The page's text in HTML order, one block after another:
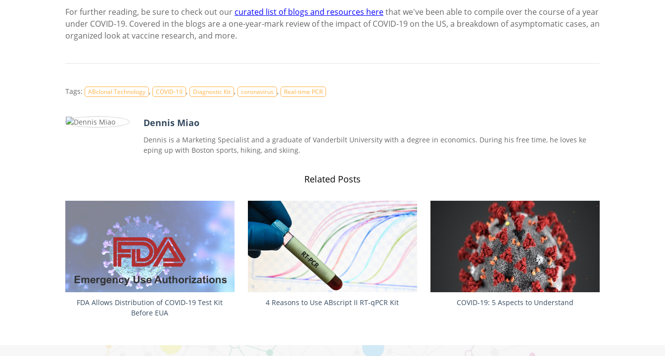
For further reading, be sure to check out our curated list of blogs and resources herethat we've been able to compile over the course of a year
under COVID-19. Covered in the blogs are a one-year-mark review of the impact of COVID-19 on the US, a breakdown of asymptomatic cases, an
organized look at vaccine research, and more.
Tags: ABclonal Technology , COVID-19 , Diagnostic Kit , coronavirus , Real-time PCR
Dennis Miao
Dennis is a Marketing Specialist and a graduate of Vanderbilt University with a degree in economics. During his free time, he loves ke
eping up with ‎Boston sports, hiking, and skiing.
Related Posts
FDA Allows Distribution of COVID-19 Test Kit
Before EUA
4 Reasons to Use ABscript II RT-qPCR Kit COVID-19: 5 Aspects to Understand